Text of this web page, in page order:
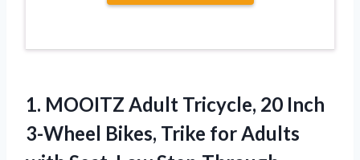
1. MOOITZ Adult Tricycle, 20 Inch
3-Wheel Bikes, Trike for Adults